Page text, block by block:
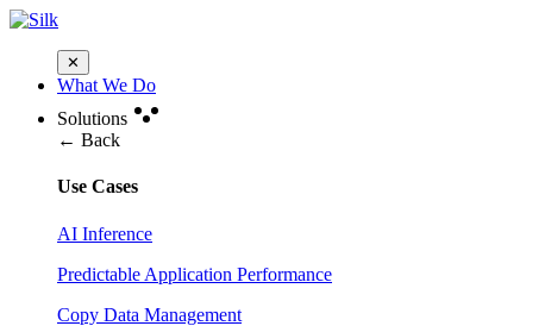
✕
What We Do
Solutions
← Back
Use Cases
AI Inference
Predictable Application Performance
Copy Data Management